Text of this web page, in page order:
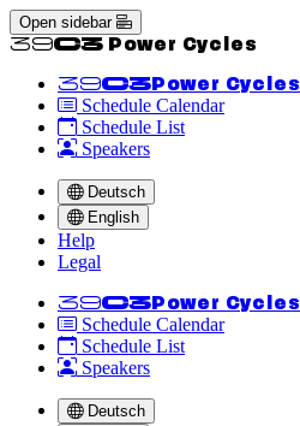
Open sidebar
<<39C3 Power Cycles
<<39C3 Power Cycles
Schedule Calendar
Schedule List
Speakers
Deutsch
English
Help
Legal
<<39C3 Power Cycles
Schedule Calendar
Schedule List
Speakers
Deutsch